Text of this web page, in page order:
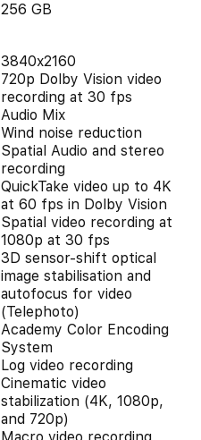
256 GB
3840x2160
720p Dolby Vision video
recording at 30 fps
Audio Mix
Wind noise reduction
Spatial Audio and stereo
recording
QuickTake video up to 4K
at 60 fps in Dolby Vision
Spatial video recording at
1080p at 30 fps
3D sensor-shift optical
image stabilisation and
autofocus for video
(Telephoto)
Academy Color Encoding
System
Log video recording
Cinematic video
stabilization (4K, 1080p,
and 720p)